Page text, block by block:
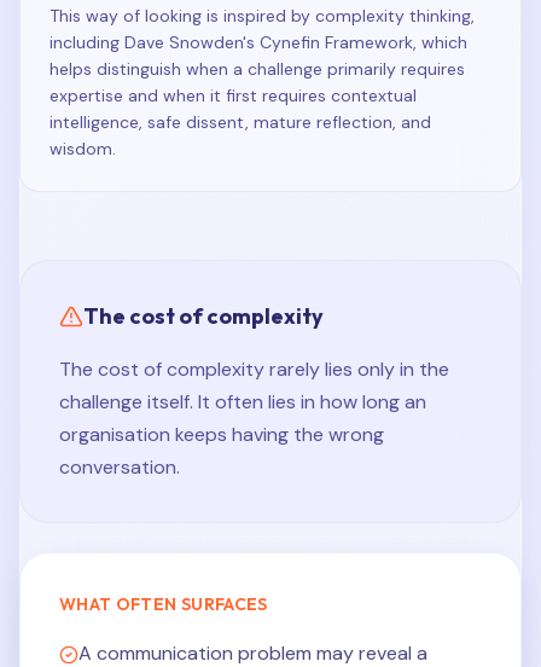
This way of looking is inspired by complexity thinking,
including Dave Snowden's Cynefin Framework, which
helps distinguish when a challenge primarily requires
expertise and when it first requires contextual
intelligence, safe dissent, mature reflection, and
wisdom.
The cost of complexity
The cost of complexity rarely lies only in the
challenge itself. It often lies in how long an
organisation keeps having the wrong
conversation.
WHAT OFTEN SURFACES
A communication problem may reveal a